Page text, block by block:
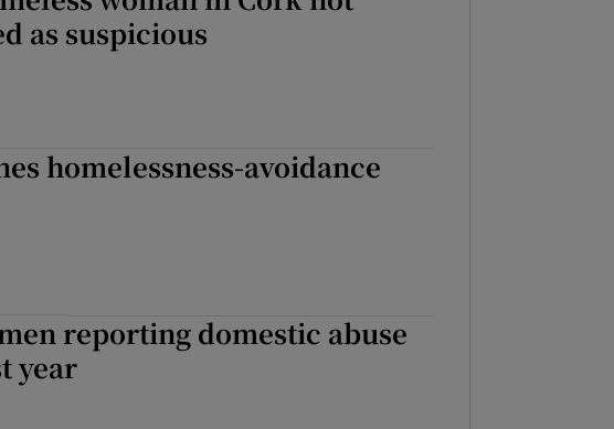
as suspicious
homelessness-avoidance
reporting domestic abuse
year